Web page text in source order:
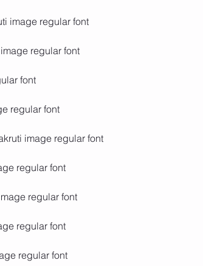
image regular font
regular font
font
regular font
image regular font
regular font
regular font
regular font
regular font